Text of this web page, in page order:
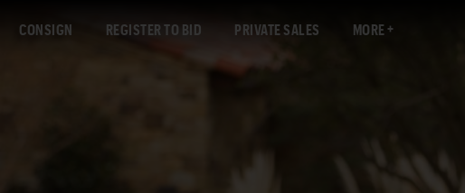
CONSIGN REGISTER TO BID PRIVATE SALES MORE